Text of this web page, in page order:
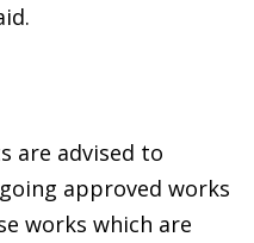
are advised to
approved works
works which are